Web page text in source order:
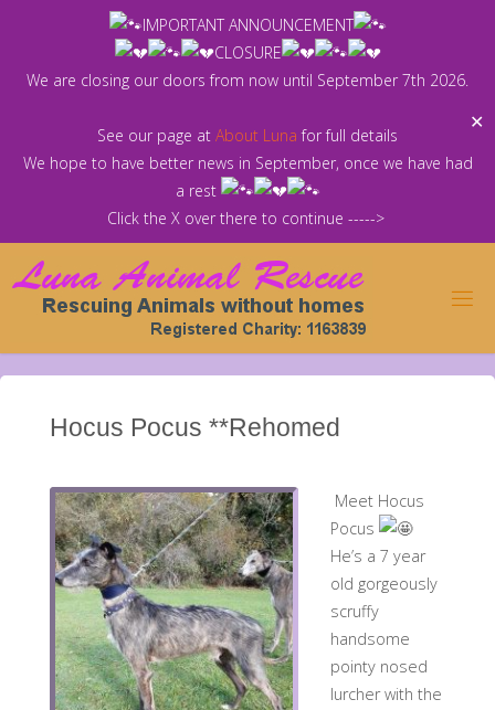
IMPORTANT ANNOUNCEMENT
CLOSURE
We are closing our doors from now until September 7th 2026.
See our page at About Luna for full details
We hope to have better news in September, once we have had
a rest
Click the X over there to continue ----->
✕
Hocus Pocus **Rehomed
Meet Hocus
Pocus
He’s a 7 year
old gorgeously
scruffy
handsome
pointy nosed
lurcher with the